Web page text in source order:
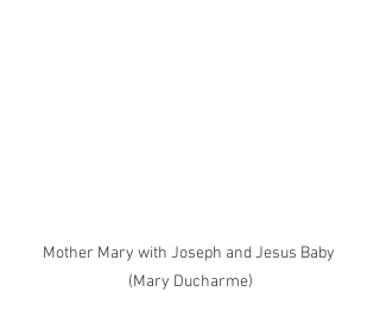
Mother Mary with Joseph and Jesus Baby
(Mary Ducharme)